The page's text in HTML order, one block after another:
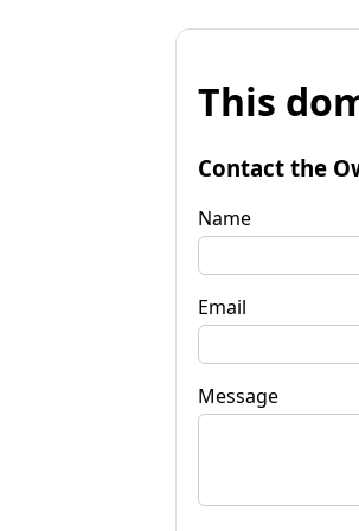
This
Contact the
Name
Email
Message